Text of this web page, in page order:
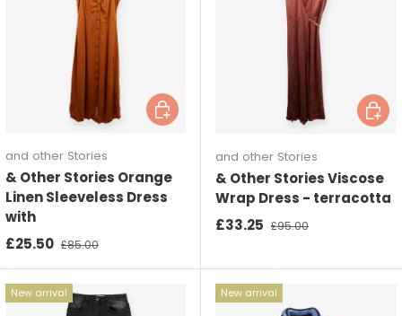
and other Stories
& Other Stories Orange
Linen Sleeveless Dress
with
Sale price
£25.50 Regular price
£85.00
Choose options
and other Stories
& Other Stories Viscose
Wrap Dress - terracotta
Sale price
£33.25 Regular price
£95.00
New arrival New arrival